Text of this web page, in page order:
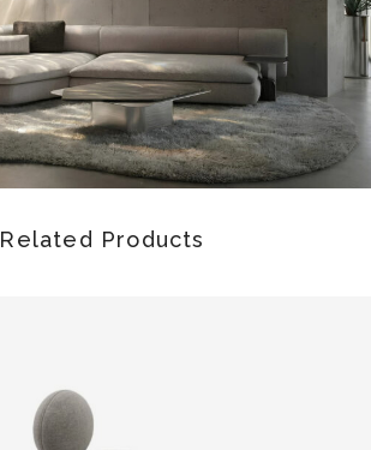
Related Products